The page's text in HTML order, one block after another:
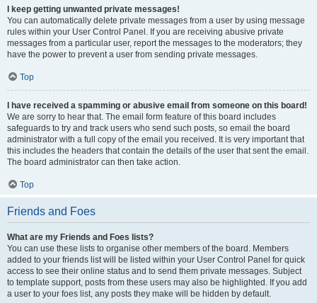
I keep getting unwanted private messages!
You can automatically delete private messages from a user by using message
rules within your User Control Panel. If you are receiving abusive private
messages from a particular user, report the messages to the moderators; they
have the power to prevent a user from sending private messages.
Top
I have received a spamming or abusive email from someone on this board!
We are sorry to hear that. The email form feature of this board includes
safeguards to try and track users who send such posts, so email the board
administrator with a full copy of the email you received. It is very important that
this includes the headers that contain the details of the user that sent the email.
The board administrator can then take action.
Top
Friends and Foes
What are my Friends and Foes lists?
You can use these lists to organise other members of the board. Members
added to your friends list will be listed within your User Control Panel for quick
access to see their online status and to send them private messages. Subject
to template support, posts from these users may also be highlighted. If you add
a user to your foes list, any posts they make will be hidden by default.